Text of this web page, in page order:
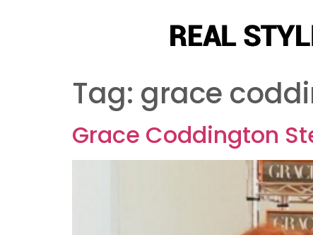
Tag: grace
Grace Coddington